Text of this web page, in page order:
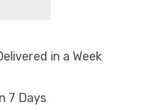
in a Week
7 Days